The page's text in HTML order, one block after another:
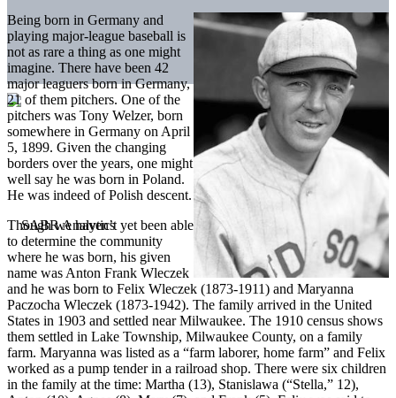
Being born in Germany and
playing major-league baseball is
not as rare a thing as one might
imagine. There have been 42
major leaguers born in Germany,
21 of them pitchers. One of the
pitchers was Tony Welzer, born
somewhere in Germany on April
5, 1899. Given the changing
borders over the years, one might
well say he was born in Poland.
He was indeed of Polish descent.
Though we haven’t yet been able
to determine the community
where he was born, his given
name was Anton Frank Wleczek
and he was born to Felix Wleczek (1873-1911) and Maryanna
Paczocha Wleczek (1873-1942). The family arrived in the United
States in 1903 and settled near Milwaukee. The 1910 census shows
them settled in Lake Township, Milwaukee County, on a family
farm. Maryanna was listed as a “farm laborer, home farm” and Felix
worked as a pump tender in a railroad shop. There were six children
in the family at the time: Martha (13), Stanislawa (“Stella,” 12),